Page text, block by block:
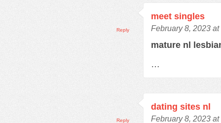
meet singles
February 8, 2023 at
mature nl
…
Reply
dating sites nl
February 8, 2023 at
Reply